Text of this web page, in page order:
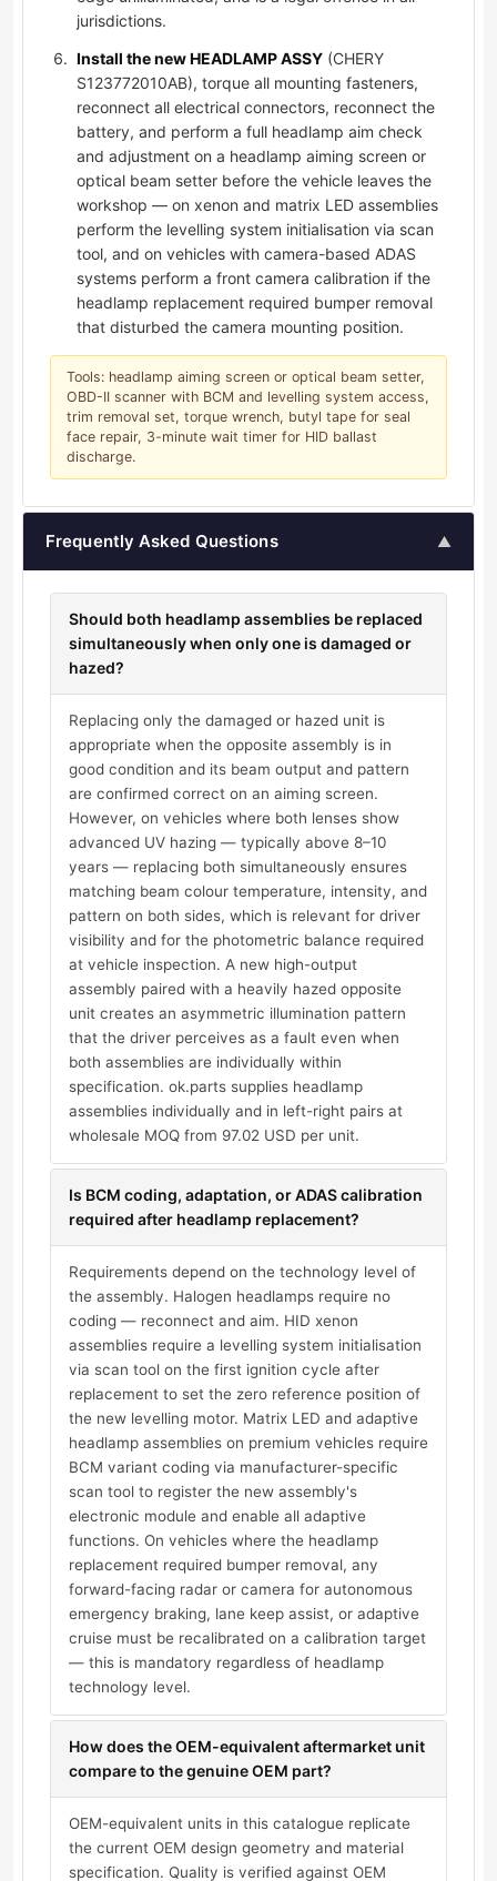
jurisdictions.
Install the new HEADLAMP ASSY (CHERY
S123772010AB), torque all mounting fasteners,
reconnect all electrical connectors, reconnect the
battery, and perform a full headlamp aim check
and adjustment on a headlamp aiming screen or
optical beam setter before the vehicle leaves the
workshop — on xenon and matrix LED assemblies
perform the levelling system initialisation via scan
tool, and on vehicles with camera-based ADAS
systems perform a front camera calibration if the
headlamp replacement required bumper removal
that disturbed the camera mounting position.
Tools: headlamp aiming screen or optical beam setter,
OBD-II scanner with BCM and levelling system access,
trim removal set, torque wrench, butyl tape for seal
face repair, 3-minute wait timer for HID ballast
discharge.
Frequently Asked Questions ▲
Should both headlamp assemblies be replaced
simultaneously when only one is damaged or
hazed?
Replacing only the damaged or hazed unit is
appropriate when the opposite assembly is in
good condition and its beam output and pattern
are confirmed correct on an aiming screen.
However, on vehicles where both lenses show
advanced UV hazing — typically above 8–10
years — replacing both simultaneously ensures
matching beam colour temperature, intensity, and
pattern on both sides, which is relevant for driver
visibility and for the photometric balance required
at vehicle inspection. A new high-output
assembly paired with a heavily hazed opposite
unit creates an asymmetric illumination pattern
that the driver perceives as a fault even when
both assemblies are individually within
specification. ok.parts supplies headlamp
assemblies individually and in left-right pairs at
wholesale MOQ from 97.02 USD per unit.
Is BCM coding, adaptation, or ADAS calibration
required after headlamp replacement?
Requirements depend on the technology level of
the assembly. Halogen headlamps require no
coding — reconnect and aim. HID xenon
assemblies require a levelling system initialisation
via scan tool on the first ignition cycle after
replacement to set the zero reference position of
the new levelling motor. Matrix LED and adaptive
headlamp assemblies on premium vehicles require
BCM variant coding via manufacturer-specific
scan tool to register the new assembly's
electronic module and enable all adaptive
functions. On vehicles where the headlamp
replacement required bumper removal, any
forward-facing radar or camera for autonomous
emergency braking, lane keep assist, or adaptive
cruise must be recalibrated on a calibration target
— this is mandatory regardless of headlamp
technology level.
How does the OEM-equivalent aftermarket unit
compare to the genuine OEM part?
OEM-equivalent units in this catalogue replicate
the current OEM design geometry and material
specification. Quality is verified against OEM